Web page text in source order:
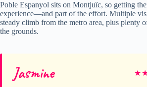
Poble Espanyol sits on Montjuïc, so getting
experience—and part of the effort. Multiple
steady climb from the metro area, plus plenty
the grounds.
Jasmine ★